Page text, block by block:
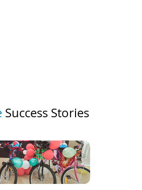
Success Stories